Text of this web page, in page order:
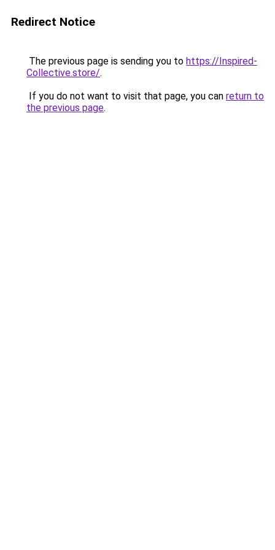
Redirect Notice
The previous page is sending you to https://Inspired-
Collective.store/.
If you do not want to visit that page, you can return to
the previous page.